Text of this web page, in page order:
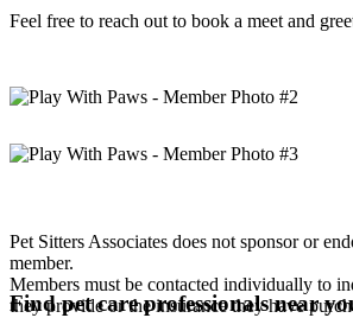
Feel free to reach out to book a meet and
Pet Sitters Associates does not sponsor or
member.
Members must be contacted individually to
they provide or the insurance they have
Find pet care professionals near